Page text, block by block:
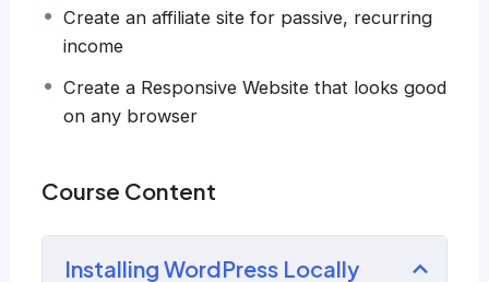
Because Millions of websites and applications
(the majority) use PHP. You can find a job
and in places like freelancer or Odesk. You can
definitely make a substantial income once you
I will not bore you
same time I try to make it fun since I know how
difficult learning from an instructor with a
Create an affiliate site for passive, recurring
income
Create a Responsive Website that looks good
on any browser
Course Content
Installing WordPress Locally